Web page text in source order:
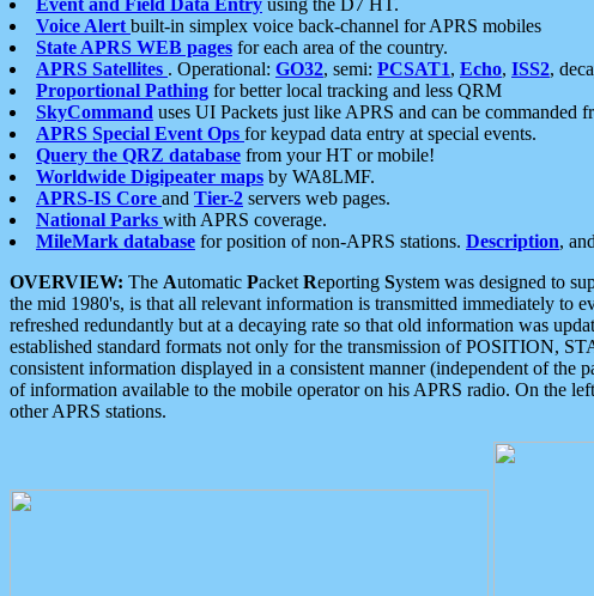
Voice Alert built-in simplex voice back-channel for APRS mobiles
State APRS WEB pages for each area of the country.
APRS Satellites . Operational: GO32, semi: PCSAT1, Echo, ISS2,
Proportional Pathing for better local tracking and less QRM
SkyCommand uses UI Packets just like APRS and can be commanded
APRS Special Event Ops for keypad data entry at special events.
Query the QRZ database from your HT or mobile!
Worldwide Digipeater maps by WA8LMF.
APRS-IS Core and Tier-2 servers web pages.
National Parks with APRS coverage.
MileMark database for position of non-APRS stations. Description, and
OVERVIEW: The Automatic Packet Reporting System was designed to
the mid 1980's, is that all relevant information is transmitted immediately to
refreshed redundantly but at a decaying rate so that old information was
established standard formats not only for the transmission of POSITION,
consistent information displayed in a consistent manner (independent of the
of information available to the mobile operator on his APRS radio. On the
other APRS stations.